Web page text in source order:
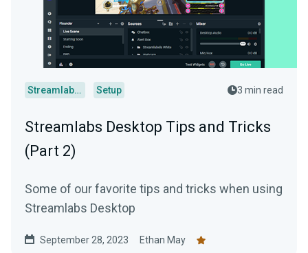
Streamlabs Desktop Setup 3 min read
Streamlabs Desktop Tips and Tricks
(Part 2)
Some of our favorite tips and tricks when using
Streamlabs Desktop
September 28, 2023 Ethan May